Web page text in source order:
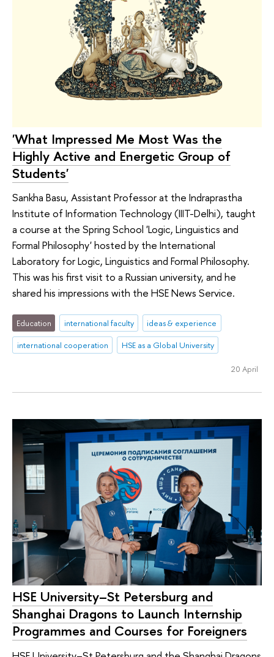
'What Impressed Me Most Was the
Highly Active and Energetic Group of
Students'
Sankha Basu, Assistant Professor at the Indraprastha
Institute of Information Technology (IIIT-Delhi), taught
a course at the Spring School 'Logic, Linguistics and
Formal Philosophy' hosted by the International
Laboratory for Logic, Linguistics and Formal Philosophy.
This was his first visit to a Russian university, and he
shared his impressions with the HSE News Service.
Education international faculty
ideas & experience
international cooperation
HSE as a Global University
20 April
HSE University–St Petersburg and
Shanghai Dragons to Launch Internship
Programmes and Courses for Foreigners